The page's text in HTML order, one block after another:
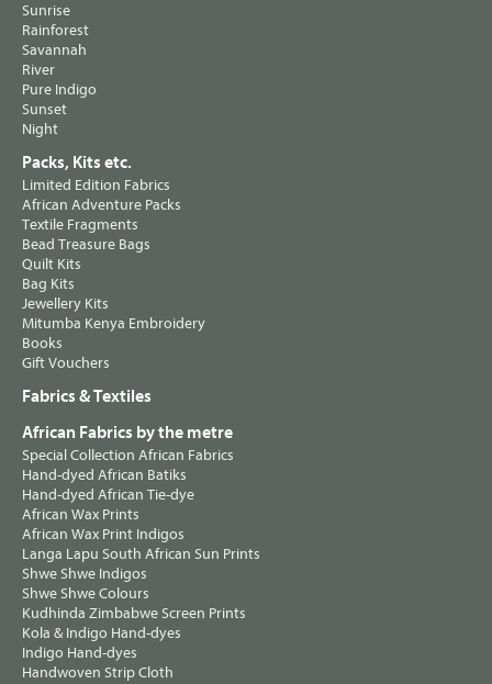
Sunrise
Rainforest
Savannah
River
Pure Indigo
Sunset
Night
Packs, Kits etc.
Limited Edition Fabrics
African Adventure Packs
Textile Fragments
Bead Treasure Bags
Quilt Kits
Bag Kits
Jewellery Kits
Mitumba Kenya Embroidery
Books
Gift Vouchers
Fabrics & Textiles
African Fabrics by the metre
Special Collection African Fabrics
Hand-dyed African Batiks
Hand-dyed African Tie-dye
African Wax Prints
African Wax Print Indigos
Langa Lapu South African Sun Prints
Shwe Shwe Indigos
Shwe Shwe Colours
Kudhinda Zimbabwe Screen Prints
Kola & Indigo Hand-dyes
Indigo Hand-dyes
Handwoven Strip Cloth